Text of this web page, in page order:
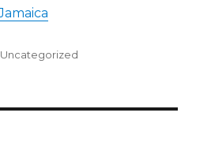
Categories
Uncategorized